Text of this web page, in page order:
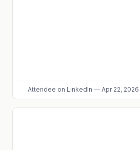
Attendee on LinkedIn — Apr 22, 2026